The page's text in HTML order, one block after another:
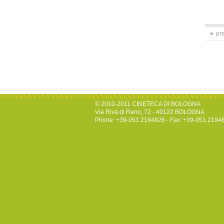
© 2010-2011 CINETECA DI BOLOGNA
Via Riva di Reno, 72 - 40122 BOLOGNA
Phone: +39-051.2194826 - Fax: +39-